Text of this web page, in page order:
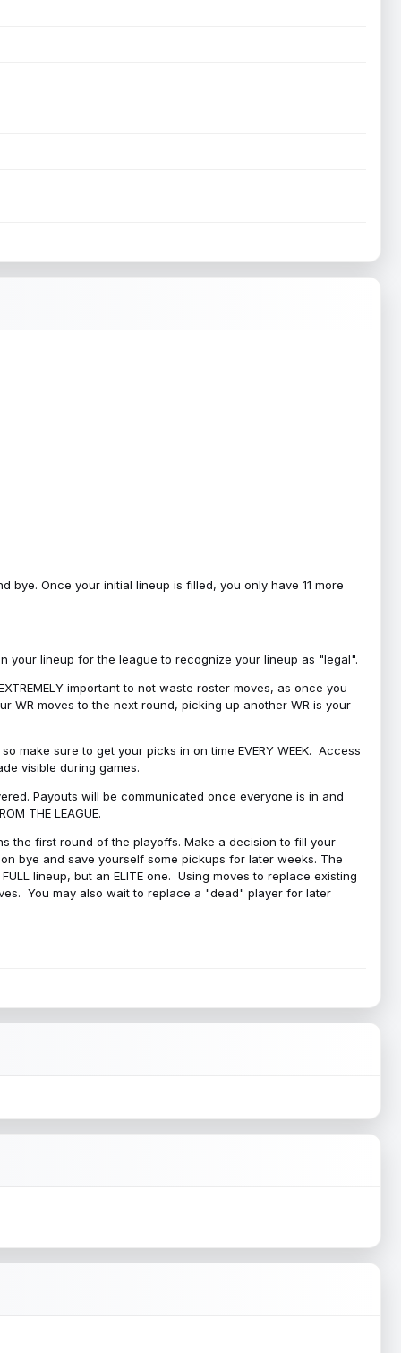
bye. Once your initial lineup is filled, you only have 11 more
your lineup for the league to recognize your lineup as "legal".
important to not waste roster moves, as once you
WR moves to the next round, picking up another WR is your
make sure to get your picks in on time EVERY WEEK. Access
visible during games.
Payouts will be communicated once everyone is in and
THE LEAGUE.
the first round of the playoffs. Make a decision to fill your
bye and save yourself some pickups for later weeks. The
lineup, but an ELITE one. Using moves to replace existing
You may also wait to replace a "dead" player for later